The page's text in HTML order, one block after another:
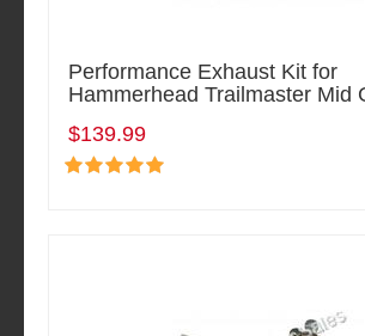
Performance Exhaust Kit for
Hammerhead Trailmaster Mid
$139.99